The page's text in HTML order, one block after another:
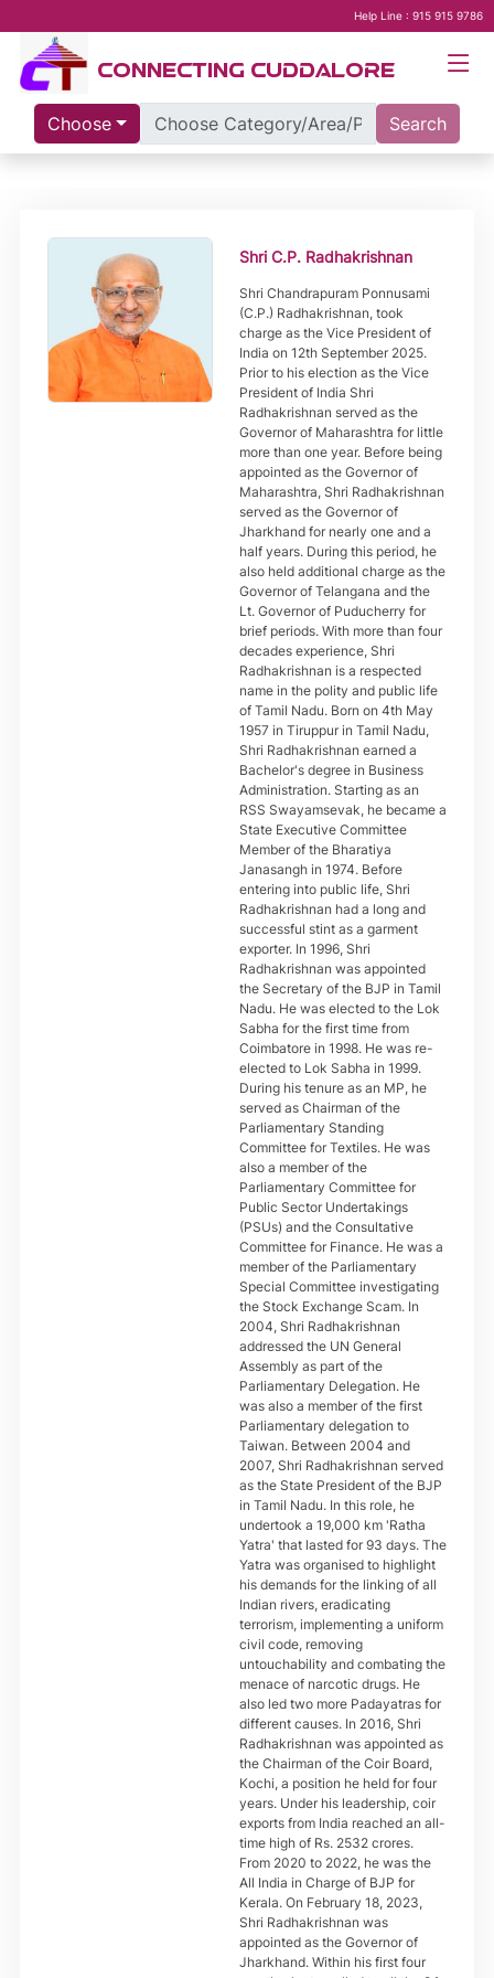
Help Line : 915 915 9786
CONNECTING CUDDALORE
Choose Search
Shri C.P. Radhakrishnan
Shri Chandrapuram Ponnusami
(C.P.) Radhakrishnan, took
charge as the Vice President of
India on 12th September 2025.
Prior to his election as the Vice
President of India Shri
Radhakrishnan served as the
Governor of Maharashtra for little
more than one year. Before being
appointed as the Governor of
Maharashtra, Shri Radhakrishnan
served as the Governor of
Jharkhand for nearly one and a
half years. During this period, he
also held additional charge as the
Governor of Telangana and the
Lt. Governor of Puducherry for
brief periods. With more than four
decades experience, Shri
Radhakrishnan is a respected
name in the polity and public life
of Tamil Nadu. Born on 4th May
1957 in Tiruppur in Tamil Nadu,
Shri Radhakrishnan earned a
Bachelor's degree in Business
Administration. Starting as an
RSS Swayamsevak, he became a
State Executive Committee
Member of the Bharatiya
Janasangh in 1974. Before
entering into public life, Shri
Radhakrishnan had a long and
successful stint as a garment
exporter. In 1996, Shri
Radhakrishnan was appointed
the Secretary of the BJP in Tamil
Nadu. He was elected to the Lok
Sabha for the first time from
Coimbatore in 1998. He was re-
elected to Lok Sabha in 1999.
During his tenure as an MP, he
served as Chairman of the
Parliamentary Standing
Committee for Textiles. He was
also a member of the
Parliamentary Committee for
Public Sector Undertakings
(PSUs) and the Consultative
Committee for Finance. He was a
member of the Parliamentary
Special Committee investigating
the Stock Exchange Scam. In
2004, Shri Radhakrishnan
addressed the UN General
Assembly as part of the
Parliamentary Delegation. He
was also a member of the first
Parliamentary delegation to
Taiwan. Between 2004 and
2007, Shri Radhakrishnan served
as the State President of the BJP
in Tamil Nadu. In this role, he
undertook a 19,000 km 'Ratha
Yatra' that lasted for 93 days. The
Yatra was organised to highlight
his demands for the linking of all
Indian rivers, eradicating
terrorism, implementing a uniform
civil code, removing
untouchability and combating the
menace of narcotic drugs. He
also led two more Padayatras for
different causes. In 2016, Shri
Radhakrishnan was appointed as
the Chairman of the Coir Board,
Kochi, a position he held for four
years. Under his leadership, coir
exports from India reached an all-
time high of Rs. 2532 crores.
From 2020 to 2022, he was the
All India in Charge of BJP for
Kerala. On February 18, 2023,
Shri Radhakrishnan was
appointed as the Governor of
Jharkhand. Within his first four